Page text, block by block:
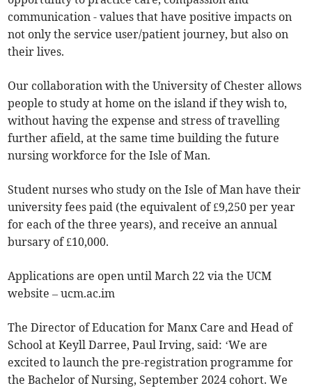
communication - values that have positive impacts on
not only the service user/patient journey, but also on
their lives.
Our collaboration with the University of Chester allows
people to study at home on the island if they wish to,
without having the expense and stress of travelling
further afield, at the same time building the future
nursing workforce for the Isle of Man.
Student nurses who study on the Isle of Man have their
university fees paid (the equivalent of £9,250 per year
for each of the three years), and receive an annual
bursary of £10,000.
Applications are open until March 22 via the UCM
website – ucm.ac.im
The Director of Education for Manx Care and Head of
School at Keyll Darree, Paul Irving, said: ‘We are
excited to launch the pre-registration programme for
the Bachelor of Nursing, September 2024 cohort. We